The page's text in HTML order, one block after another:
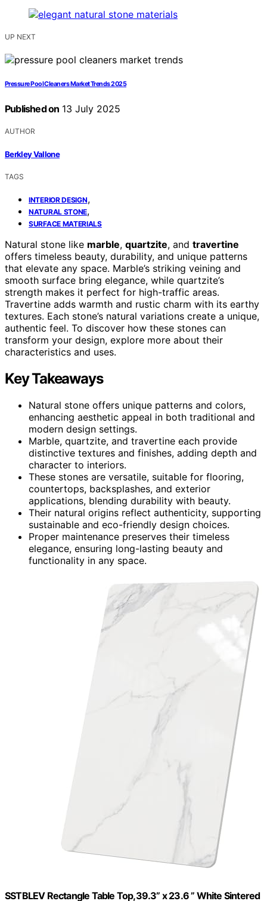
UP NEXT
Pressure Pool Cleaners Market Trends 2025
Published on 13 July 2025
AUTHOR
Berkley Vallone
TAGS
INTERIOR DESIGN,
NATURAL STONE,
SURFACE MATERIALS
Natural stone like marble, quartzite, and travertine
offers timeless beauty, durability, and unique patterns
that elevate any space. Marble’s striking veining and
smooth surface bring elegance, while quartzite’s
strength makes it perfect for high-traffic areas.
Travertine adds warmth and rustic charm with its earthy
textures. Each stone’s natural variations create a unique,
authentic feel. To discover how these stones can
transform your design, explore more about their
characteristics and uses.
Key Takeaways
Natural stone offers unique patterns and colors,
enhancing aesthetic appeal in both traditional and
modern design settings.
Marble, quartzite, and travertine each provide
distinctive textures and finishes, adding depth and
character to interiors.
These stones are versatile, suitable for flooring,
countertops, backsplashes, and exterior
applications, blending durability with beauty.
Their natural origins reflect authenticity, supporting
sustainable and eco-friendly design choices.
Proper maintenance preserves their timeless
elegance, ensuring long-lasting beauty and
functionality in any space.
SSTBLEV Rectangle Table Top,39.3” x 23.6 ” White Sintered